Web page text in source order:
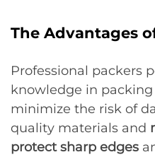
The Advantages
Professional packers
knowledge in
minimize the risk of
quality materials and
protect sharp edges